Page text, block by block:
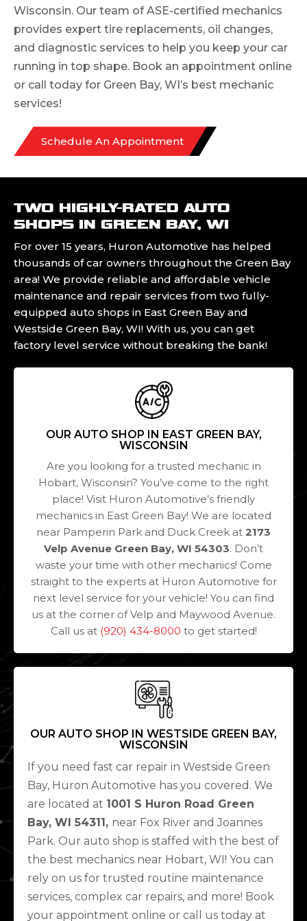
Wisconsin. Our team of ASE-certified mechanics
provides expert tire replacements, oil changes,
and diagnostic services to help you keep your car
running in top shape. Book an appointment online
or call today for Green Bay, WI’s best mechanic
services!
Schedule An Appointment
TWO HIGHLY-RATED AUTO
SHOPS IN GREEN BAY, WI
For over 15 years, Huron Automotive has helped
thousands of car owners throughout the Green Bay
area! We provide reliable and affordable vehicle
maintenance and repair services from two fully-
equipped auto shops in East Green Bay and
Westside Green Bay, WI! With us, you can get
factory level service without breaking the bank!
OUR AUTO SHOP IN EAST GREEN BAY,
WISCONSIN
Are you looking for a trusted mechanic in
Hobart, Wisconsin? You’ve come to the right
place! Visit Huron Automotive’s friendly
mechanics in East Green Bay! We are located
near Pamperin Park and Duck Creek at 2173
Velp Avenue Green Bay, WI 54303. Don’t
waste your time with other mechanics! Come
straight to the experts at Huron Automotive for
next level service for your vehicle! You can find
us at the corner of Velp and Maywood Avenue.
Call us at (920) 434-8000 to get started!
OUR AUTO SHOP IN WESTSIDE GREEN BAY,
WISCONSIN
If you need fast car repair in Westside Green
Bay, Huron Automotive has you covered. We
are located at 1001 S Huron Road Green
Bay, WI 54311, near Fox River and Joannes
Park. Our auto shop is staffed with the best of
the best mechanics near Hobart, WI! You can
rely on us for trusted routine maintenance
services, complex car repairs, and more! Book
your appointment online or call us today at